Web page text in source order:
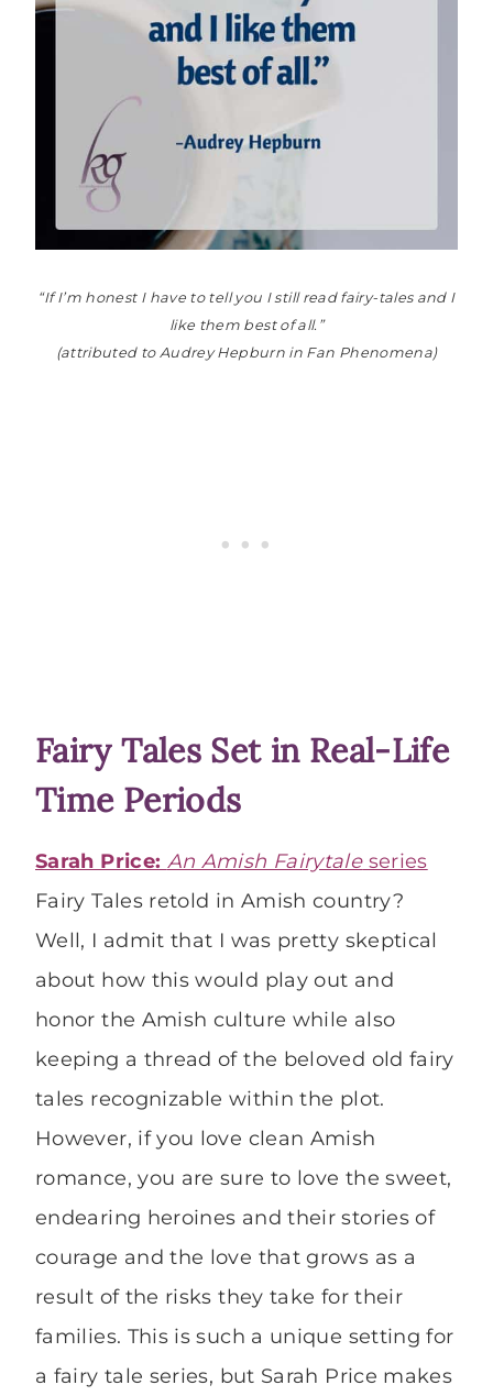
“If I’m honest I have to tell you I still read fairy-tales and I
like them best of all.”
(attributed to Audrey Hepburn in Fan Phenomena)
Fairy Tales Set in Real-Life
Time Periods
Sarah Price: An Amish Fairytaleseries
Fairy Tales retold in Amish country?
Well, I admit that I was pretty skeptical
about how this would play out and
honor the Amish culture while also
keeping a thread of the beloved old fairy
tales recognizable within the plot.
However, if you love clean Amish
romance, you are sure to love the sweet,
endearing heroines and their stories of
courage and the love that grows as a
result of the risks they take for their
families. This is such a unique setting for
a fairy tale series, but Sarah Price makes